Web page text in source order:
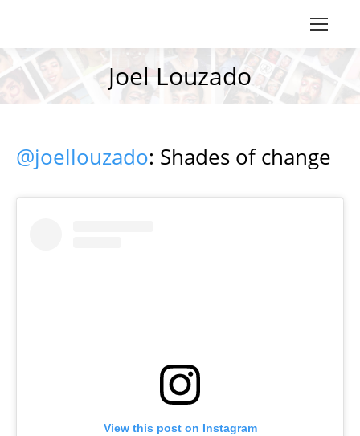
Joel Louzado
You are here:
@joellouzado: Shades of change
View this post on Instagram